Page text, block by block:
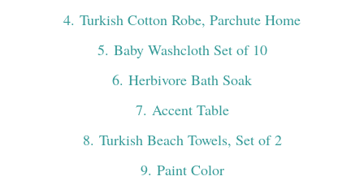
4. Turkish Cotton Robe, Parchute Home
5. Baby Washcloth Set of 10
6. Herbivore Bath Soak
7. Accent Table
8. Turkish Beach Towels, Set of 2
9. Paint Color